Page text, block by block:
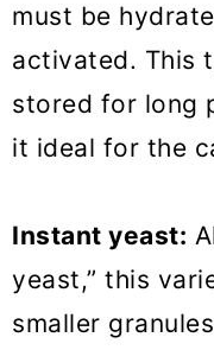
must be
activated. This
stored for long
it ideal for the
Instant yeast:
yeast,” this
smaller